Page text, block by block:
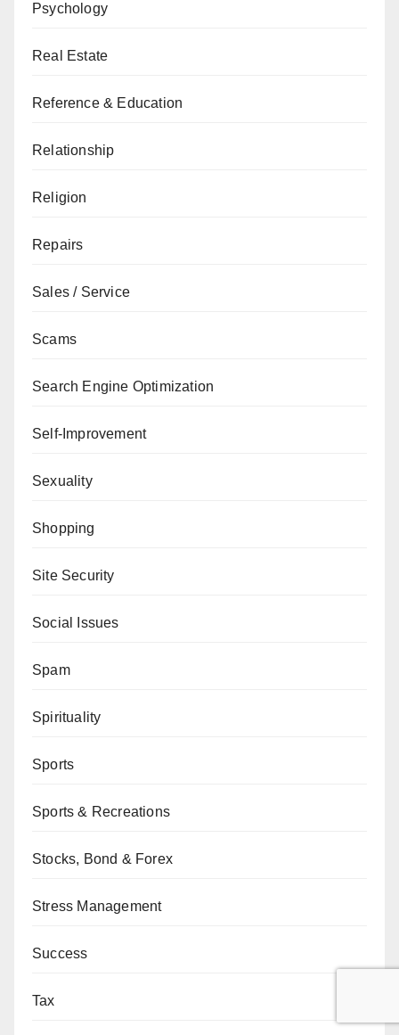
Psychology
Real Estate
Reference & Education
Relationship
Religion
Repairs
Sales / Service
Scams
Search Engine Optimization
Self-Improvement
Sexuality
Shopping
Site Security
Social Issues
Spam
Spirituality
Sports
Sports & Recreations
Stocks, Bond & Forex
Stress Management
Success
Tax